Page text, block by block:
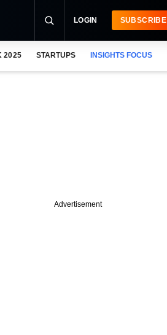
LOGIN SUBSCRIBE
2025 STARTUPS INSIGHTS FOCUS
Advertisement